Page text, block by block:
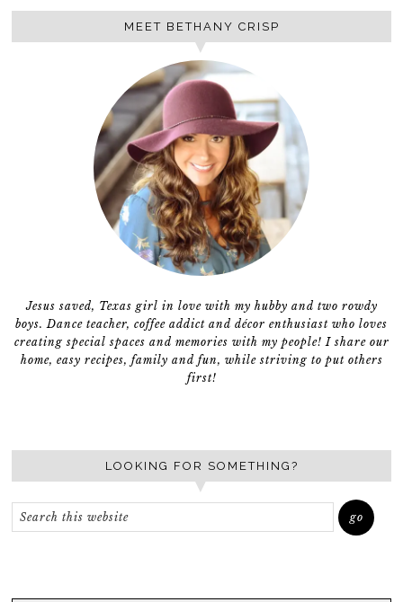
MEET BETHANY CRISP
Jesus saved, Texas girl in love with my hubby and two rowdy
boys. Dance teacher, coffee addict and décor enthusiast who loves
creating special spaces and memories with my people! I share our
home, easy recipes, family and fun, while striving to put others
first!
LOOKING FOR SOMETHING?